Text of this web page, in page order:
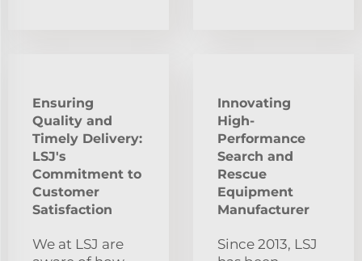
Ensuring
Quality and
Timely Delivery:
LSJ's
Commitment to
Customer
Satisfaction
We at LSJ are
Innovating
High-
Performance
Search and
Rescue
Equipment
Manufacturer
Since 2013, LSJ